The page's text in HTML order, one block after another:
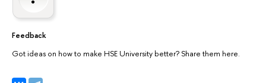
Feedback
Got ideas on how to make HSE University better? Share them here.